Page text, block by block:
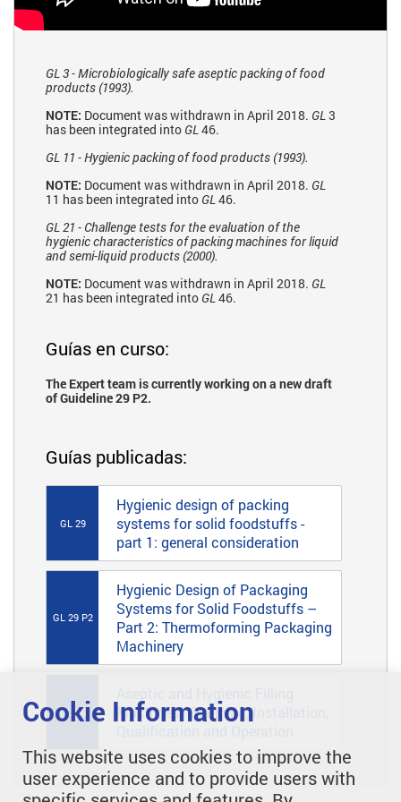
GL 3 - Microbiologically safe aseptic packing of food
products (1993).
NOTE: Document was withdrawn in April 2018. GL3
has been integrated into GL46.
GL 11 - Hygienic packing of food products (1993).
NOTE: Document was withdrawn in April 2018. GL
11 has been integrated into GL46.
GL 21 - Challenge tests for the evaluation of the
hygienic characteristics of packing machines for liquid
and semi-liquid products (2000).
NOTE: Document was withdrawn in April 2018. GL
21 has been integrated into GL46.
Guías en curso:
The Expert team is currently working on a new draft
of Guideline 29 P2.
Guías publicadas:
GL 29
Hygienic design of packing
systems for solid foodstuffs -
part 1: general consideration
GL 29 P2
Hygienic Design of Packaging
Systems for Solid Foodstuffs –
Part 2: Thermoforming Packaging
Machinery
GL 46
Machines - Planning, Installation,
Cookie Information
This website uses cookies to improve the
user experience and to provide users with